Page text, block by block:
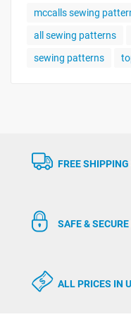
mccalls sewing
all sewing patterns
sewing patterns
FREE
SAFE &
ALL PRICES IN